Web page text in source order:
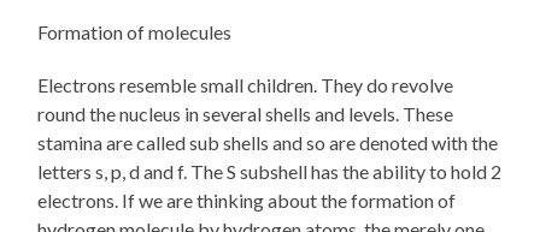
Formation of molecules
Electrons resemble small children. They do revolve
round the nucleus in several shells and levels. These
stamina are called sub shells and so are denoted with the
letters s, p, d and f. The S subshell has the ability to hold 2
electrons. If we are thinking about the formation of